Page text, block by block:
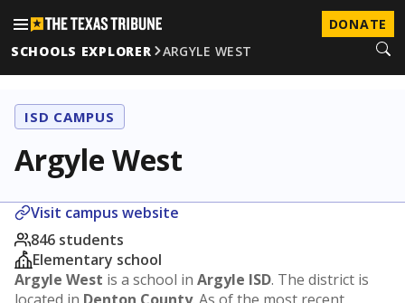
DONATE
SCHOOLS EXPLORER
ARGYLE WEST
ISD CAMPUS
Argyle West
Visit campus website
846 students
Elementary school
Argyle West is a school in Argyle ISD. The district is